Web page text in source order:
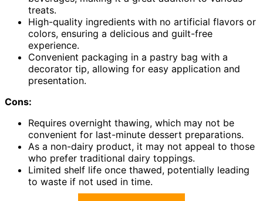
treats.
High-quality ingredients with no artificial flavors or
colors, ensuring a delicious and guilt-free
experience.
Convenient packaging in a pastry bag with a
decorator tip, allowing for easy application and
presentation.
Cons:
Requires overnight thawing, which may not be
convenient for last-minute dessert preparations.
As a non-dairy product, it may not appeal to those
who prefer traditional dairy toppings.
Limited shelf life once thawed, potentially leading
to waste if not used in time.